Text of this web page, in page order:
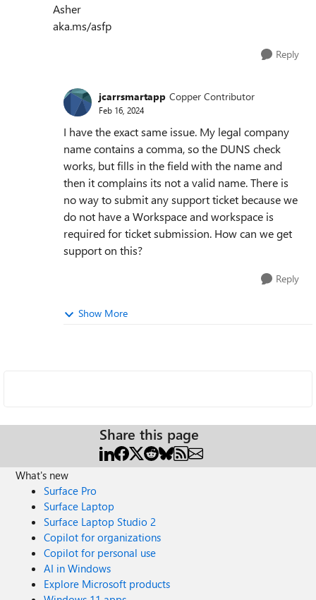
Asher
aka.ms/asfp
Reply
jcarrsmartapp Copper Contributor
Feb 16, 2024
I have the exact same issue. My legal company
name contains a comma, so the DUNS check
works, but fills in the field with the name and
then it complains its not a valid name. There is
no way to submit any support ticket because we
do not have a Workspace and workspace is
required for ticket submission. How can we get
support on this?
Reply
Show More
Share this page
What's new
Surface Pro
Surface Laptop
Surface Laptop Studio 2
Copilot for organizations
Copilot for personal use
AI in Windows
Explore Microsoft products